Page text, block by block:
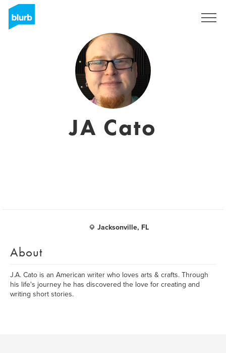
JA Cato
Jacksonville, FL
About
J.A. Cato is an American writer who loves arts & crafts. Through
his life's journey he has discovered the love for creating and
writing short stories.